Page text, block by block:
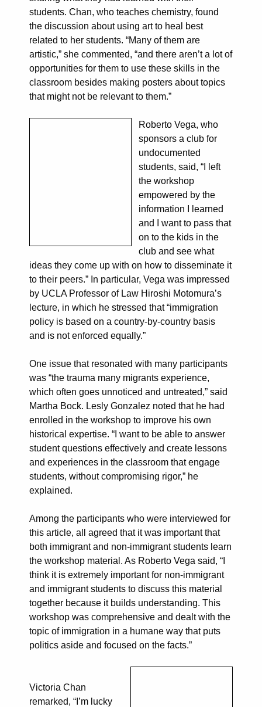
students. Chan, who teaches chemistry, found
the discussion about using art to heal best
related to her students. “Many of them are
artistic,” she commented, “and there aren’t a lot of
opportunities for them to use these skills in the
classroom besides making posters about topics
that might not be relevant to them.”
Roberto Vega, who
sponsors a club for
undocumented
students, said, “I left
the workshop
empowered by the
information I learned
and I want to pass that
on to the kids in the
club and see what
ideas they come up with on how to disseminate it
to their peers.” In particular, Vega was impressed
by UCLA Professor of Law Hiroshi Motomura’s
lecture, in which he stressed that “immigration
policy is based on a country-by-country basis
and is not enforced equally.”
One issue that resonated with many participants
was “the trauma many migrants experience,
which often goes unnoticed and untreated,” said
Martha Bock. Lesly Gonzalez noted that he had
enrolled in the workshop to improve his own
historical expertise. “I want to be able to answer
student questions effectively and create lessons
and experiences in the classroom that engage
students, without compromising rigor,” he
explained.
Among the participants who were interviewed for
this article, all agreed that it was important that
both immigrant and non-immigrant students learn
the workshop material. As Roberto Vega said, “I
think it is extremely important for non-immigrant
and immigrant students to discuss this material
together because it builds understanding. This
workshop was comprehensive and dealt with the
topic of immigration in a humane way that puts
politics aside and focused on the facts.”
Victoria Chan
remarked, “I’m lucky